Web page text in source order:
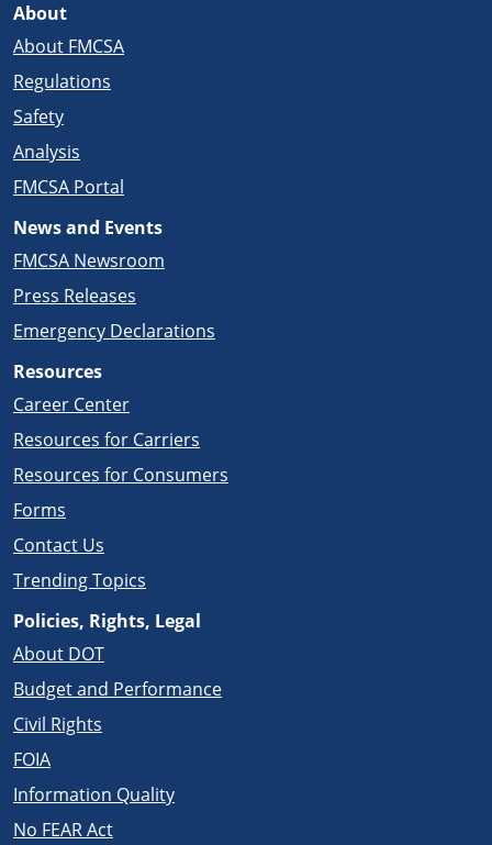
About
About FMCSA
Regulations
Safety
Analysis
FMCSA Portal
News and Events
FMCSA Newsroom
Press Releases
Emergency Declarations
Resources
Career Center
Resources for Carriers
Resources for Consumers
Forms
Contact Us
Trending Topics
Policies, Rights, Legal
About DOT
Budget and Performance
Civil Rights
FOIA
Information Quality
No FEAR Act